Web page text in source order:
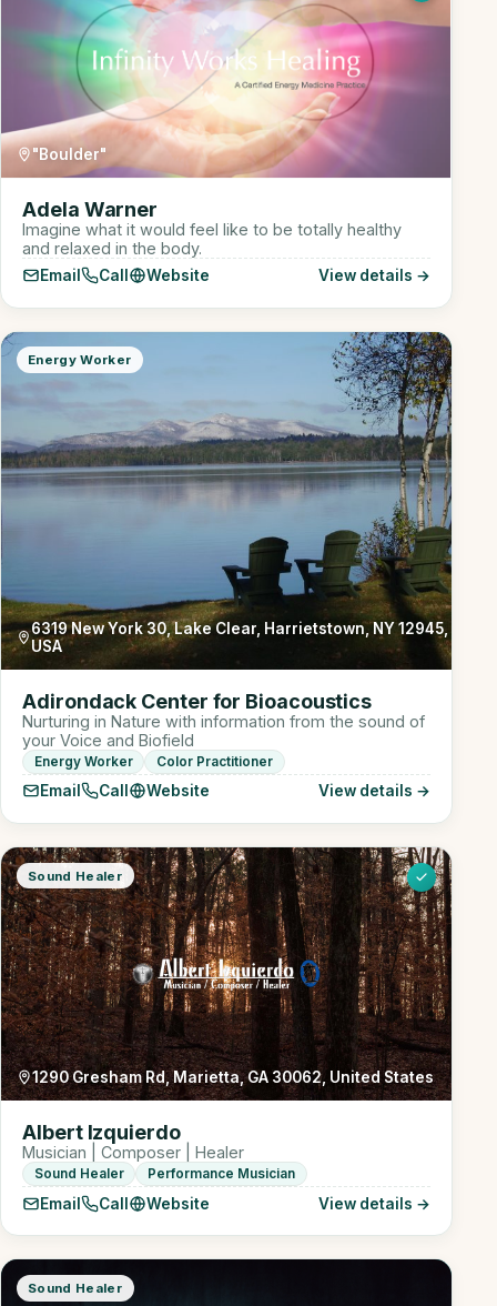
"Boulder"
Adela Warner
Imagine what it would feel like to be totally healthy
and relaxed in the body.
Email Call Website View details →
Energy Worker
6319 New York 30, Lake Clear, Harrietstown, NY 12945,
USA
Adirondack Center for Bioacoustics
Nurturing in Nature with information from the sound of
your Voice and Biofield
Energy Worker Color Practitioner
Email Call Website View details →
Sound Healer
1290 Gresham Rd, Marietta, GA 30062, United States
Albert Izquierdo
Musician | Composer | Healer
Sound Healer Performance Musician
Email Call Website View details →
Sound Healer